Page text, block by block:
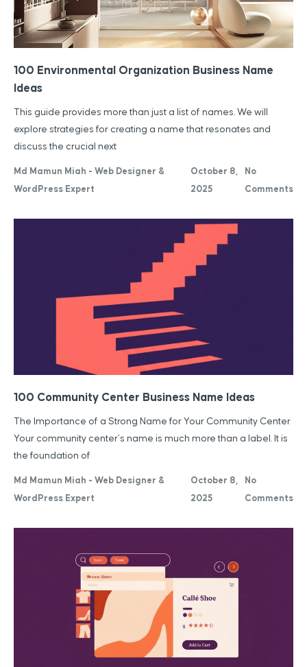
100 Environmental Organization Business Name
Ideas
Md Mamun Miah - Web Designer &
WordPress Expert
October 8,
2025
No
Comments
This guide provides more than just a list of names. We will
explore strategies for creating a name that resonates and
discuss the crucial next
100 Community Center Business Name Ideas
Md Mamun Miah - Web Designer &
WordPress Expert
October 8,
2025
No
Comments
The Importance of a Strong Name for Your Community Center
Your community center’s name is much more than a label. It is
the foundation of